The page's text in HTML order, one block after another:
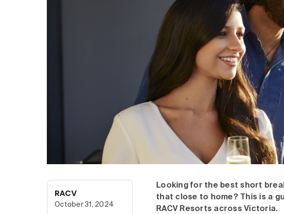
RACV
October 31, 2024
Looking for the best short
that close to home? This is a
RACV Resorts across Victoria.